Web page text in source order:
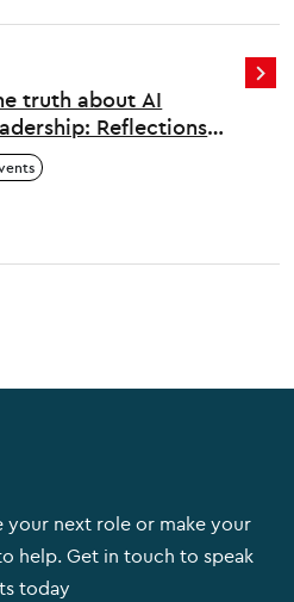
truth about AI
Reflections
London's first Data
next role or make your
help. Get in touch to speak
today